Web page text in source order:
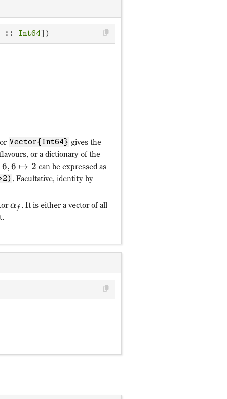
:: Int64 ])
or Vector{Int64} gives the
or a dictionary of the
6,6 ↦ 2 can be expressed as
. Facultative, identity by
αf . It is either a vector of all